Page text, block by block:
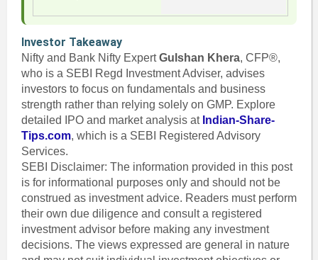
Investor Takeaway
Nifty and Bank Nifty ExpertGulshan Khera, CFP®,
who is a SEBI Regd Investment Adviser, advises
investors to focus on fundamentals and business
strength rather than relying solely on GMP. Explore
detailed IPO and market analysis at Indian-Share-
Tips.com, which is a SEBI Registered Advisory
Services.
SEBI Disclaimer: The information provided in this post
is for informational purposes only and should not be
construed as investment advice. Readers must perform
their own due diligence and consult a registered
investment advisor before making any investment
decisions. The views expressed are general in nature